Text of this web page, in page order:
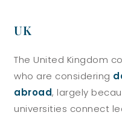
UK
The United Kingdom
who are considering
abroad, largely
universities connect